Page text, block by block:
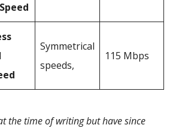
Symmetrical
speeds,
115 Mbps
the time of writing but have since